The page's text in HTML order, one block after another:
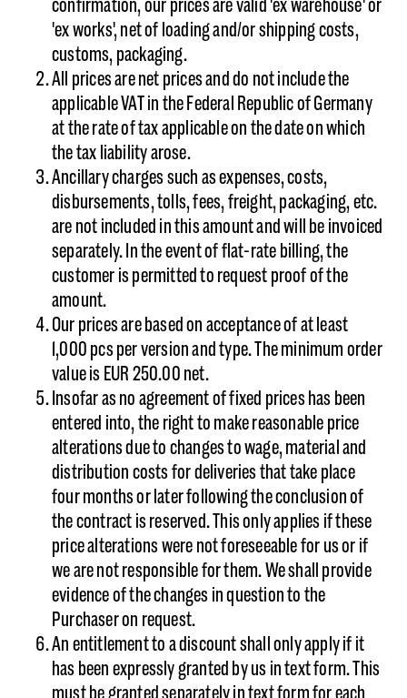
confirmation, our prices are valid 'ex warehouse' or
'ex works', net of loading and/or shipping costs,
customs, packaging.
All prices are net prices and do not include the
applicable VAT in the Federal Republic of Germany
at the rate of tax applicable on the date on which
the tax liability arose.
Ancillary charges such as expenses, costs,
disbursements, tolls, fees, freight, packaging, etc.
are not included in this amount and will be invoiced
separately. In the event of flat-rate billing, the
customer is permitted to request proof of the
amount.
Our prices are based on acceptance of at least
1,000 pcs per version and type. The minimum order
value is EUR 250.00 net.
Insofar as no agreement of fixed prices has been
entered into, the right to make reasonable price
alterations due to changes to wage, material and
distribution costs for deliveries that take place
four months or later following the conclusion of
the contract is reserved. This only applies if these
price alterations were not foreseeable for us or if
we are not responsible for them. We shall provide
evidence of the changes in question to the
Purchaser on request.
An entitlement to a discount shall only apply if it
has been expressly granted by us in text form. This
must be granted separately in text form for each